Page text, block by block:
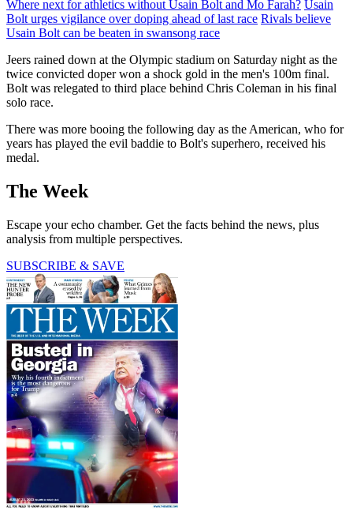
Where next for athletics without Usain Bolt and Mo Farah? Usain
Bolt urges vigilance over doping ahead of last race Rivals believe
Usain Bolt can be beaten in swansong race
Jeers rained down at the Olympic stadium on Saturday night as the
twice convicted doper won a shock gold in the men's 100m final.
Bolt was relegated to third place behind Chris Coleman in his final
solo race.
There was more booing the following day as the American, who for
years has played the evil baddie to Bolt's superhero, received his
medal.
The Week
Escape your echo chamber. Get the facts behind the news, plus
analysis from multiple perspectives.
SUBSCRIBE & SAVE